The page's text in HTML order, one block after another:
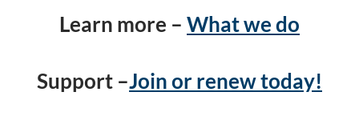
Learn more – What we do
Support –Join or renew today!